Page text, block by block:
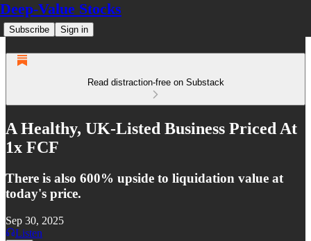
Deep-Value Stocks
Subscribe Sign in
Read distraction-free on Substack
A Healthy, UK-Listed Business Priced At
1x FCF
There is also 600% upside to liquidation value at
today's price.
Sep 30, 2025
Listen